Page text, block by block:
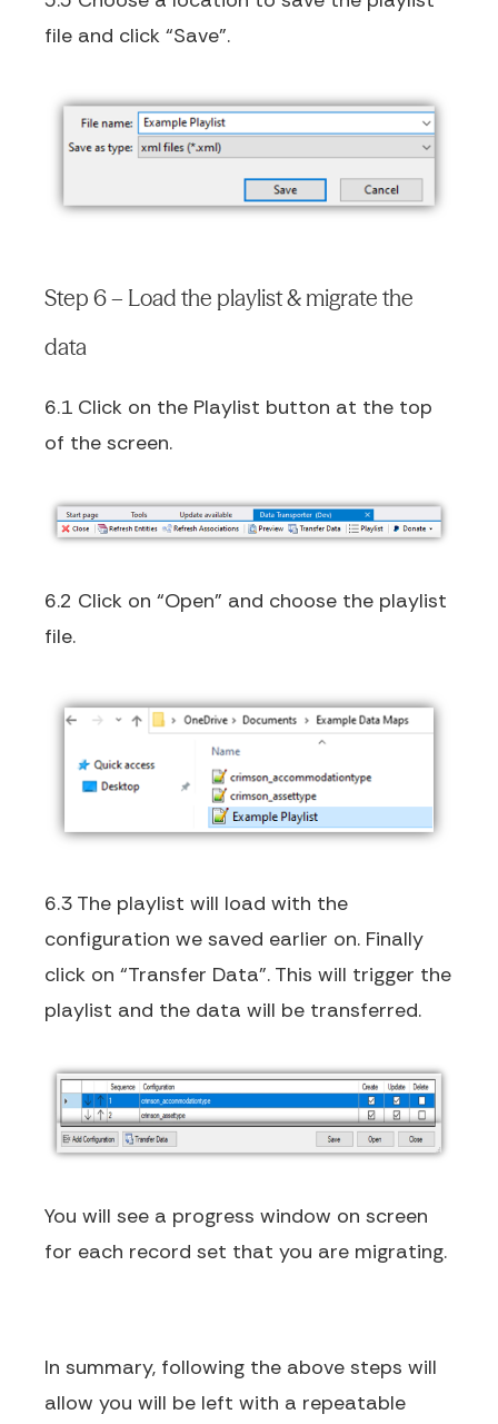
file and click “Save”.
Step 6 – Load the playlist & migrate the
data
6.1 Click on the Playlist button at the top
of the screen.
6.2 Click on “Open” and choose the playlist
file.
6.3 The playlist will load with the
configuration we saved earlier on. Finally
click on “Transfer Data”. This will trigger the
playlist and the data will be transferred.
You will see a progress window on screen
for each record set that you are migrating.
In summary, following the above steps will
allow you will be left with a repeatable